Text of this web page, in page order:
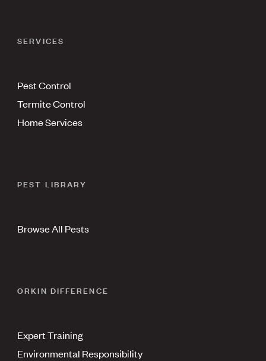
SERVICES
Pest Control
Termite Control
Home Services
PEST LIBRARY
Browse All Pests
ORKIN DIFFERENCE
Expert Training
Environmental Responsibility